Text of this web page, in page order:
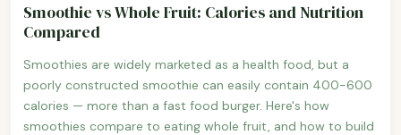
Smoothie vs Whole Fruit: Calories and Nutrition
Compared
Smoothies are widely marketed as a health food, but a
poorly constructed smoothie can easily contain 400-600
calories — more than a fast food burger. Here's how
smoothies compare to eating whole fruit, and how to build